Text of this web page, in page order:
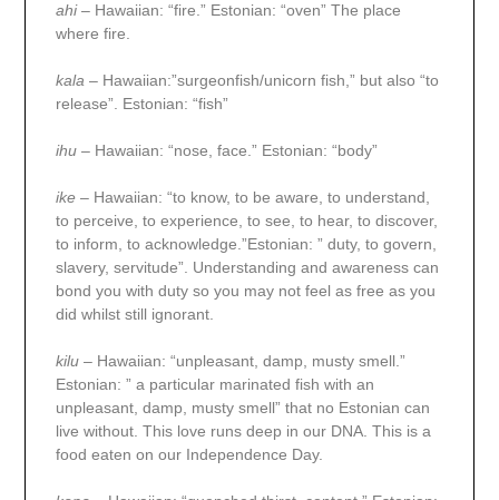
ahi– Hawaiian: “fire.” Estonian: “oven” The place
where fire.
kala – Hawaiian:”surgeonfish/unicorn fish,” but also “to
release”. Estonian: “fish”
ihu– Hawaiian: “nose, face.” Estonian: “body”
ike– Hawaiian: “to know, to be aware, to understand,
to perceive, to experience, to see, to hear, to discover,
to inform, to acknowledge.”Estonian: ” duty, to govern,
slavery, servitude”. Understanding and awareness can
bond you with duty so you may not feel as free as you
did whilst still ignorant.
kilu– Hawaiian: “unpleasant, damp, musty smell.”
Estonian: ” a particular marinated fish with an
unpleasant, damp, musty smell” that no Estonian can
live without. This love runs deep in our DNA. This is a
food eaten on our Independence Day.